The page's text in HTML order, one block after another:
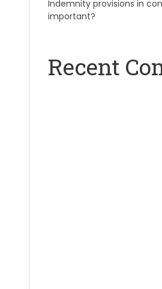
Indemnity provisions in
important?
Recent